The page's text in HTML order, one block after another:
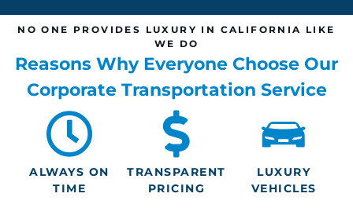
NO ONE PROVIDES LUXURY IN CALIFORNIA LIKE
WE DO
Reasons Why Everyone Choose Our
Corporate Transportation Service
ALWAYS ON
TIME
TRANSPARENT
PRICING
LUXURY
VEHICLES